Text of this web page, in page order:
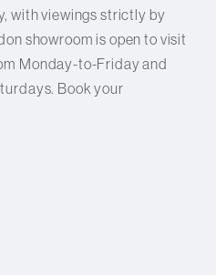
with viewings strictly by
showroom is open to visit
Monday-to-Friday and
Book your